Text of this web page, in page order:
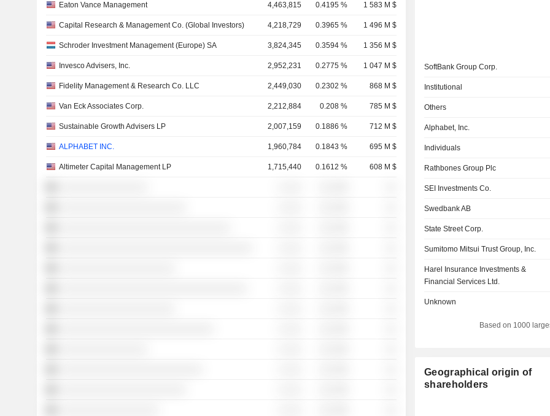
Eaton Vance Management 4,463,815 0.4195 % 1 583 M $
Capital Research & Management Co. (Global Investors) 4,218,729 0.3965 % 1 496 M $
Schroder Investment Management (Europe) SA 3,824,345 0.3594 % 1 356 M $
Invesco Advisers, Inc. 2,952,231 0.2775 % 1 047 M $
Fidelity Management & Research Co. LLC 2,449,030 0.2302 % 868 M $
Van Eck Associates Corp. 2,212,884 0.208 % 785 M $
Sustainable Growth Advisers LP 2,007,159 0.1886 % 712 M $
ALPHABET INC. 1,960,784 0.1843 % 695 M $
Altimeter Capital Management LP 1,715,440 0.1612 % 608 M $
SoftBank Group Corp.
Institutional
Others
Alphabet, Inc.
Individuals
Rathbones Group Plc
SEI Investments Co.
Swedbank AB
State Street Corp.
Sumitomo Mitsui Trust Group, Inc.
Harel Insurance Investments &
Financial Services Ltd.
Unknown
Based on 1000
Geographical origin of
shareholders